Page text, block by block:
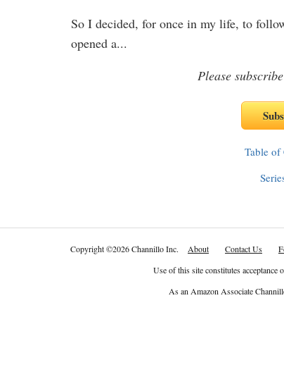
So I decided, for once in my life, to
opened a...
Please
Table of
Copyright©2026 Channillo Inc. About Contact Us
Use of this site constitutes acceptance
As an Amazon Associate